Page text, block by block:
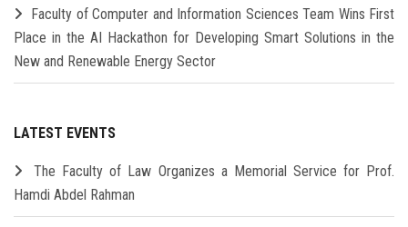
Faculty of Computer and Information Sciences Team Wins First
Place in the AI Hackathon for Developing Smart Solutions in the
New and Renewable Energy Sector
LATEST EVENTS
The Faculty of Law Organizes a Memorial Service for Prof.
Hamdi Abdel Rahman